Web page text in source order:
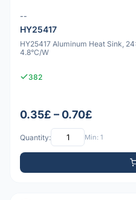
--
HY25417
HY25417 Aluminum Heat Sink,
4.8°C/W
382
0.35£ – 0.70£
Quantity: Min: 1